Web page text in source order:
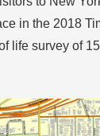
in the 2018
life survey of